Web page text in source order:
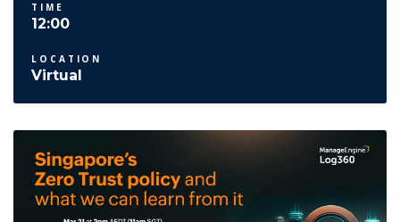
TIME
12:00
LOCATION
Virtual